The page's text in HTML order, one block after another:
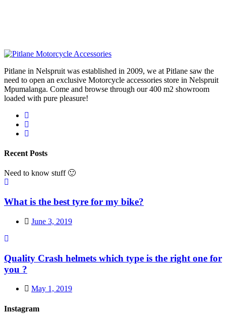
Pitlane in Nelspruit was established in 2009, we at Pitlane saw the
need to open an exclusive Motorcycle accessories store in Nelspruit
Mpumalanga. Come and browse through our 400 m2 showroom
loaded with pure pleasure!
Recent Posts
Need to know stuff 🙂
What is the best tyre for my bike?
June 3, 2019
Quality Crash helmets which type is the right one for
you ?
May 1, 2019
Instagram